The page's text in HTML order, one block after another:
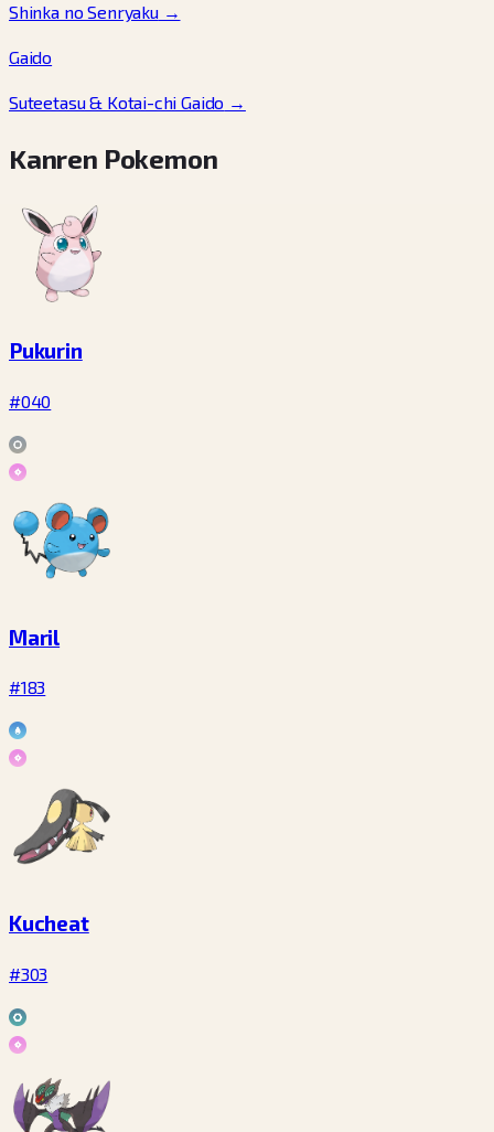
Shinka no Senryaku→
Gaido
Suteetasu & Kotai-chi Gaido →
Kanren Pokemon
Pukurin
#040
Maril
#183
Kucheat
#303